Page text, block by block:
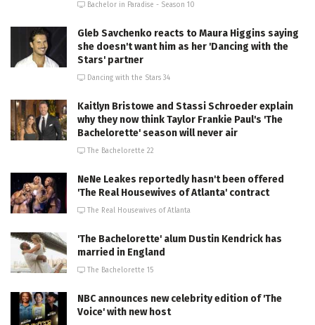
Bachelor in Paradise - Season 10
Gleb Savchenko reacts to Maura Higgins saying
she doesn't want him as her 'Dancing with the
Stars' partner
Dancing with the Stars 34
Kaitlyn Bristowe and Stassi Schroeder explain
why they now think Taylor Frankie Paul's 'The
Bachelorette' season will never air
The Bachelorette 22
NeNe Leakes reportedly hasn't been offered
'The Real Housewives of Atlanta' contract
The Real Housewives of Atlanta
'The Bachelorette' alum Dustin Kendrick has
married in England
The Bachelorette 15
NBC announces new celebrity edition of 'The
Voice' with new host